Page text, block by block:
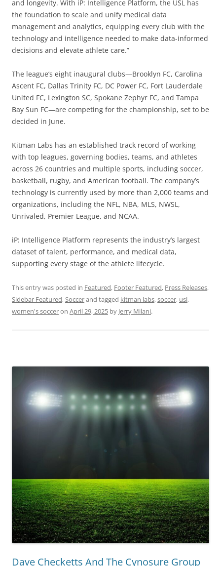
and longevity. With iP: Intelligence Platform, the USL has
the foundation to scale and unify medical data
management and analytics, equipping every club with the
technology and intelligence needed to make data-informed
decisions and elevate athlete care.”
The league’s eight inaugural clubs—Brooklyn FC, Carolina
Ascent FC, Dallas Trinity FC, DC Power FC, Fort Lauderdale
United FC, Lexington SC, Spokane Zephyr FC, and Tampa
Bay Sun FC—are competing for the championship, set to be
decided in June.
Kitman Labs has an established track record of working
with top leagues, governing bodies, teams, and athletes
across 26 countries and multiple sports, including soccer,
basketball, rugby, and American football. The company’s
technology is currently used by more than 2,000 teams and
organizations, including the NFL, NBA, MLS, NWSL,
Unrivaled, Premier League, and NCAA.
iP: Intelligence Platform represents the industry’s largest
dataset of talent, performance, and medical data,
supporting every stage of the athlete lifecycle.
This entry was posted in Featured, Footer Featured, Press Releases,
Sidebar Featured,Soccerand tagged kitman labs,soccer, usl,
women's socceron April 29, 2025 by Jerry Milani.
Dave Checketts And The Cynosure Group